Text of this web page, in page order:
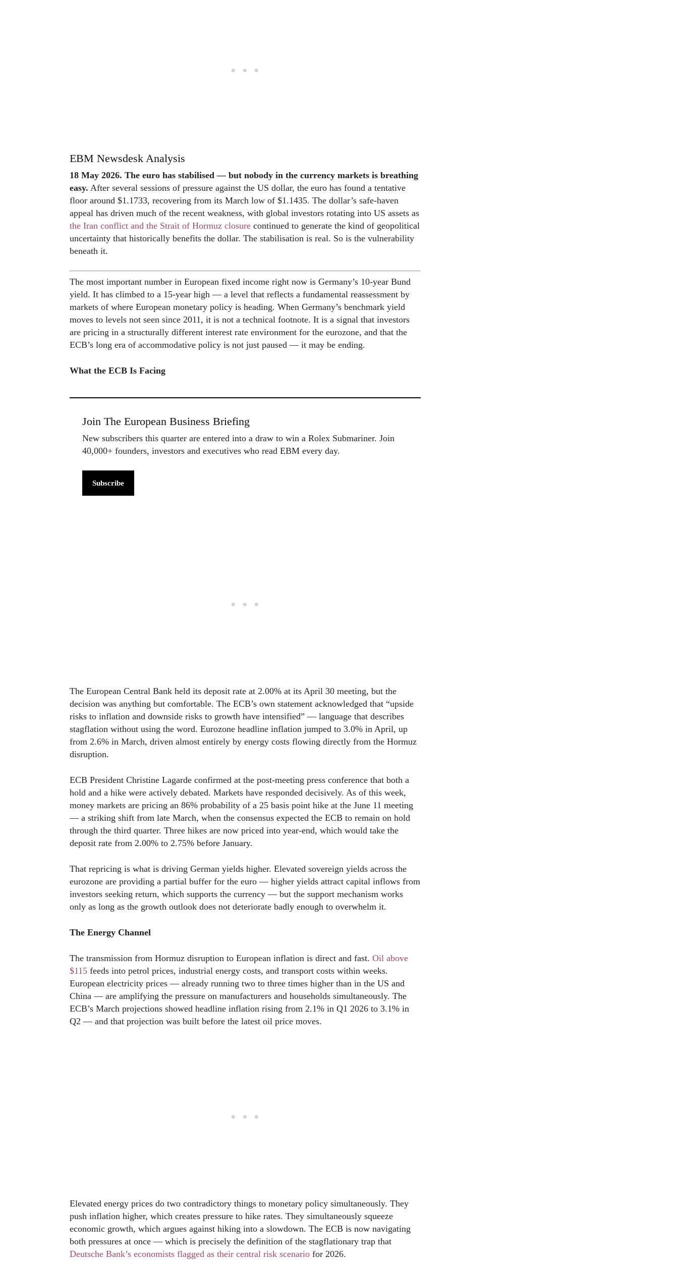
EBM Newsdesk Analysis
18 May 2026. The euro has stabilised — but nobody in the currency markets is breathing
easy. After several sessions of pressure against the US dollar, the euro has found a tentative
floor around $1.1733, recovering from its March low of $1.1435. The dollar’s safe-haven
appeal has driven much of the recent weakness, with global investors rotating into US assets as
the Iran conflict and the Strait of Hormuz closure continued to generate the kind of geopolitical
uncertainty that historically benefits the dollar. The stabilisation is real. So is the vulnerability
beneath it.
The most important number in European fixed income right now is Germany’s 10-year Bund
yield. It has climbed to a 15-year high — a level that reflects a fundamental reassessment by
markets of where European monetary policy is heading. When Germany’s benchmark yield
moves to levels not seen since 2011, it is not a technical footnote. It is a signal that investors
are pricing in a structurally different interest rate environment for the eurozone, and that the
ECB’s long era of accommodative policy is not just paused — it may be ending.
What the ECB Is Facing
Join The European Business Briefing
New subscribers this quarter are entered into a draw to win a Rolex Submariner. Join
40,000+ founders, investors and executives who read EBM every day.
Subscribe
The European Central Bank held its deposit rate at 2.00% at its April 30 meeting, but the
decision was anything but comfortable. The ECB’s own statement acknowledged that “upside
risks to inflation and downside risks to growth have intensified” — language that describes
stagflation without using the word. Eurozone headline inflation jumped to 3.0% in April, up
from 2.6% in March, driven almost entirely by energy costs flowing directly from the Hormuz
disruption.
ECB President Christine Lagarde confirmed at the post-meeting press conference that both a
hold and a hike were actively debated. Markets have responded decisively. As of this week,
money markets are pricing an 86% probability of a 25 basis point hike at the June 11 meeting
— a striking shift from late March, when the consensus expected the ECB to remain on hold
through the third quarter. Three hikes are now priced into year-end, which would take the
deposit rate from 2.00% to 2.75% before January.
That repricing is what is driving German yields higher. Elevated sovereign yields across the
eurozone are providing a partial buffer for the euro — higher yields attract capital inflows from
investors seeking return, which supports the currency — but the support mechanism works
only as long as the growth outlook does not deteriorate badly enough to overwhelm it.
The Energy Channel
The transmission from Hormuz disruption to European inflation is direct and fast. Oil above
$115 feeds into petrol prices, industrial energy costs, and transport costs within weeks.
European electricity prices — already running two to three times higher than in the US and
China — are amplifying the pressure on manufacturers and households simultaneously. The
ECB’s March projections showed headline inflation rising from 2.1% in Q1 2026 to 3.1% in
Q2 — and that projection was built before the latest oil price moves.
Elevated energy prices do two contradictory things to monetary policy simultaneously. They
push inflation higher, which creates pressure to hike rates. They simultaneously squeeze
economic growth, which argues against hiking into a slowdown. The ECB is now navigating
both pressures at once — which is precisely the definition of the stagflationary trap that
Deutsche Bank’s economists flagged as their central risk scenario for 2026.